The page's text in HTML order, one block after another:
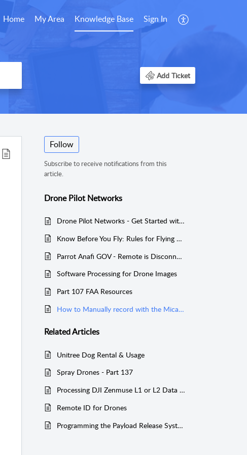
Home My Area Knowledge Base Sign In
Add Ticket
Follow
Subscribe to receive notifications from this
article.
Drone Pilot Networks
Drone Pilot Networks - Get Started with drone related work.
Know Before You Fly: Rules for Flying Drones in the USA
Parrot Anafi GOV - Remote is Disconnected
Software Processing for Drone Images
Part 107 FAA Resources
How to Manually record with the Micasense Rededge-M Series
RelatedArticles
Unitree Dog Rental & Usage
Spray Drones - Part 137
Processing DJI Zenmuse L1 or L2 Data without a D-RTK 2 or NTRIP Network
Remote ID for Drones
Programming the Payload Release System for Matrice 600 with the Channel Expansion kit